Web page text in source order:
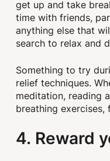
get up and take
time with friends,
anything else that
search to relax and
Something to try
relief techniques.
meditation, reading
breathing
4. Reward